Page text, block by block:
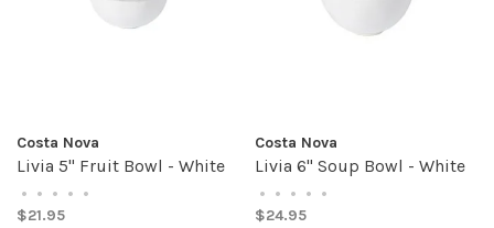
Costa Nova
Livia 5" Fruit Bowl - White
• • • • •
$21.95
Costa Nova
Livia 6" Soup Bowl - White
• • • • •
$24.95